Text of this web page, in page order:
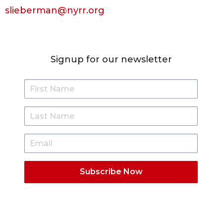
slieberman@nyrr.org
Signup for our newsletter